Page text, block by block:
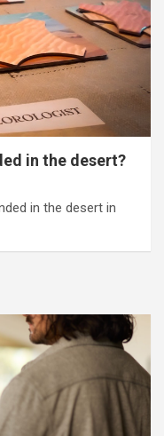
in the desert?
in the desert in